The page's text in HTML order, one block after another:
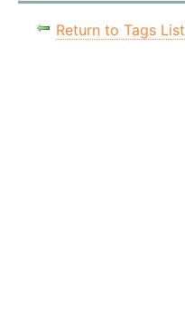
Return to Tags List